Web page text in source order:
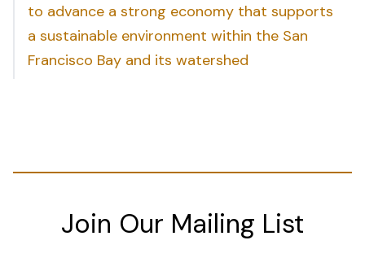
to advance a strong economy that supports
a sustainable environment within the San
Francisco Bay and its watershed
Join Our Mailing List